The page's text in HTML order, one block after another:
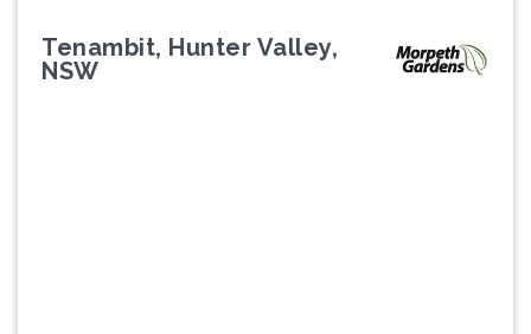
Tenambit, Hunter Valley,
NSW